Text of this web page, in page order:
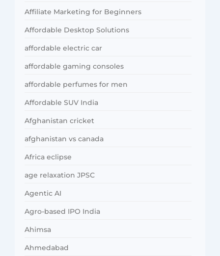
Affiliate Marketing for Beginners
Affordable Desktop Solutions
affordable electric car
affordable gaming consoles
affordable perfumes for men
Affordable SUV India
Afghanistan cricket
afghanistan vs canada
Africa eclipse
age relaxation JPSC
Agentic AI
Agro-based IPO India
Ahimsa
Ahmedabad